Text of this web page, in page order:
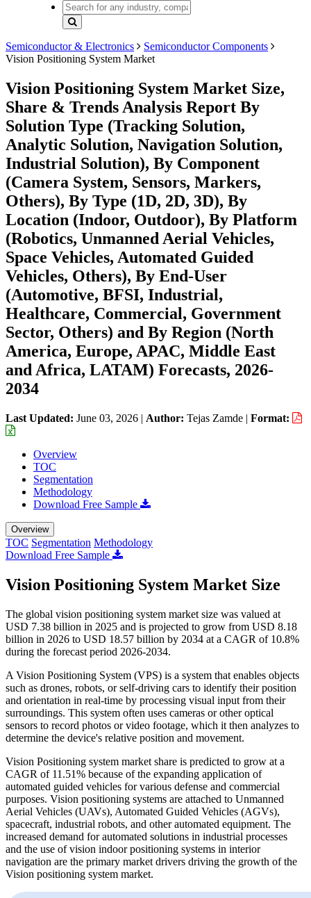
Semiconductor & Electronics
Semiconductor Components
Vision Positioning System Market
Vision Positioning System Market Size,
Share & Trends Analysis Report By
Solution Type (Tracking Solution,
Analytic Solution, Navigation Solution,
Industrial Solution), By Component
(Camera System, Sensors, Markers,
Others), By Type (1D, 2D, 3D), By
Location (Indoor, Outdoor), By Platform
(Robotics, Unmanned Aerial Vehicles,
Space Vehicles, Automated Guided
Vehicles, Others), By End-User
(Automotive, BFSI, Industrial,
Healthcare, Commercial, Government
Sector, Others) and By Region (North
America, Europe, APAC, Middle East
and Africa, LATAM) Forecasts, 2026-
2034
Last Updated: June 03, 2026 | Author: Tejas Zamde | Format:
Overview
TOC
Segmentation
Methodology
Download Free Sample
Overview
TOC Segmentation Methodology
Download Free Sample
Vision Positioning System Market Size
The global vision positioning system market size was valued at
USD 7.38 billion in 2025 and is projected to grow from USD 8.18
billion in 2026 to USD 18.57 billion by 2034 at a CAGR of 10.8%
during the forecast period 2026-2034.
A Vision Positioning System (VPS) is a system that enables objects
such as drones, robots, or self-driving cars to identify their position
and orientation in real-time by processing visual input from their
surroundings. This system often uses cameras or other optical
sensors to record photos or video footage, which it then analyzes to
determine the device's relative position and movement.
Vision Positioning system market share is predicted to grow at a
CAGR of 11.51% because of the expanding application of
automated guided vehicles for various defense and commercial
purposes. Vision positioning systems are attached to Unmanned
Aerial Vehicles (UAVs), Automated Guided Vehicles (AGVs),
spacecraft, industrial robots, and other automated equipment. The
increased demand for automated solutions in industrial processes
and the use of vision indoor positioning systems in interior
navigation are the primary market drivers driving the growth of the
Vision positioning system market.